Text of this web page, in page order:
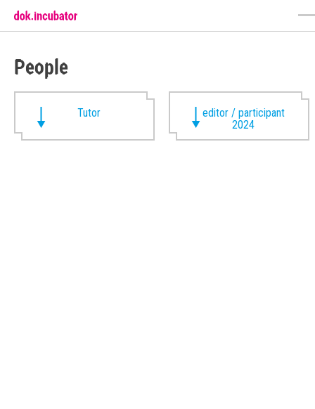
People
Tutor
editor / participant
2024